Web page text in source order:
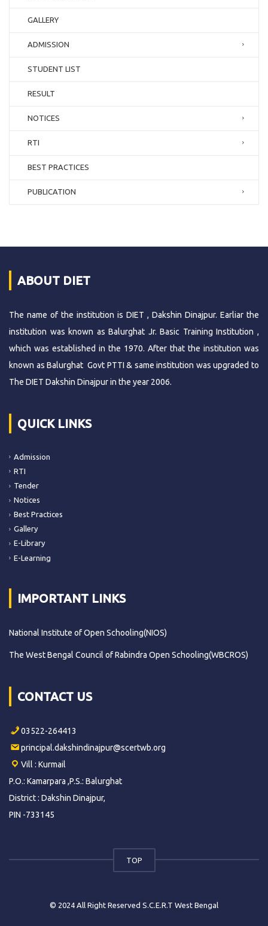
GALLERY
ADMISSION
STUDENT LIST
RESULT
NOTICES
RTI
BEST PRACTICES
PUBLICATION
ABOUT DIET
The name of the institution is DIET , Dakshin Dinajpur. Earliar the
institution was known as Balurghat Jr. Basic Training Institution ,
which was established in the 1970. After that the institution was
known as Balurghat Govt PTTI & same institution was upgraded to
The DIET Dakshin Dinajpur in the year 2006.
QUICK LINKS
Admission
RTI
Tender
Notices
Best Practices
Gallery
E-Library
E-Learning
IMPORTANT LINKS
National Institute of Open Schooling(NIOS)
The West Bengal Council of Rabindra Open Schooling(WBCROS)
CONTACT US
03522-264413
principal.dakshindinajpur@scertwb.org
Vill : Kurmail
P.O.: Kamarpara ,P.S.: Balurghat
District : Dakshin Dinajpur,
PIN -733145
TOP
© 2024 All Right Reserved S.C.E.R.T West Bengal